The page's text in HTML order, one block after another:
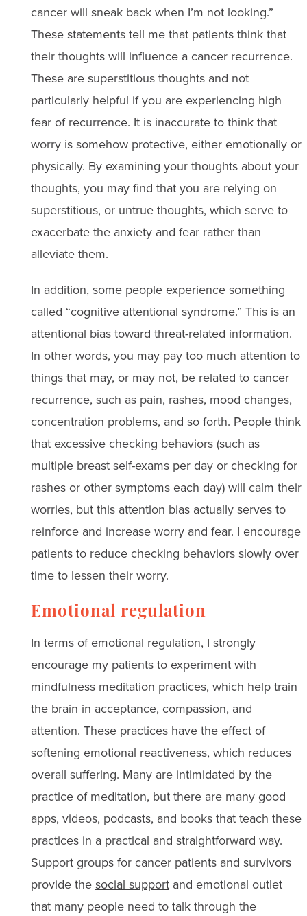
cancer will sneak back when I’m not looking.”
These statements tell me that patients think that
their thoughts will influence a cancer recurrence.
These are superstitious thoughts and not
particularly helpful if you are experiencing high
fear of recurrence. It is inaccurate to think that
worry is somehow protective, either emotionally or
physically. By examining your thoughts about your
thoughts, you may find that you are relying on
superstitious, or untrue thoughts, which serve to
exacerbate the anxiety and fear rather than
alleviate them.
In addition, some people experience something
called “cognitive attentional syndrome.” This is an
attentional bias toward threat-related information.
In other words, you may pay too much attention to
things that may, or may not, be related to cancer
recurrence, such as pain, rashes, mood changes,
concentration problems, and so forth. People think
that excessive checking behaviors (such as
multiple breast self-exams per day or checking for
rashes or other symptoms each day) will calm their
worries, but this attention bias actually serves to
reinforce and increase worry and fear. I encourage
patients to reduce checking behaviors slowly over
time to lessen their worry.
Emotional regulation
In terms of emotional regulation, I strongly
encourage my patients to experiment with
mindfulness meditation practices, which help train
the brain in acceptance, compassion, and
attention. These practices have the effect of
softening emotional reactiveness, which reduces
overall suffering. Many are intimidated by the
practice of meditation, but there are many good
apps, videos, podcasts, and books that teach these
practices in a practical and straightforward way.
Support groups for cancer patients and survivors
provide thesocial supportand emotional outlet
that many people need to talk through the